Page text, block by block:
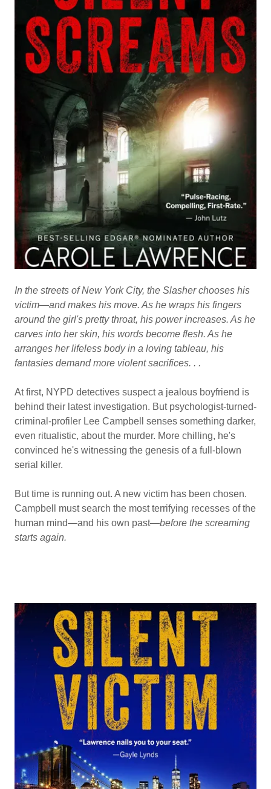
In the streets of New York City, the Slasher chooses his
victim—and makes his move. As he wraps his fingers
around the girl's pretty throat, his power increases. As he
carves into her skin, his words become flesh. As he
arranges her lifeless body in a loving tableau, his
fantasies demand more violent sacrifices. . .
At first, NYPD detectives suspect a jealous boyfriend is
behind their latest investigation. But psychologist-turned-
criminal-profiler Lee Campbell senses something darker,
even ritualistic, about the murder. More chilling, he's
convinced he's witnessing the genesis of a full-blown
serial killer.
But time is running out. A new victim has been chosen.
Campbell must search the most terrifying recesses of the
human mind—and his own past—before the screaming
starts again.